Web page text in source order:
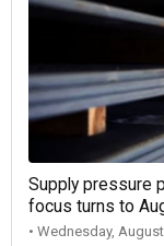
Supply pressure
focus turns to
• Wednesday,